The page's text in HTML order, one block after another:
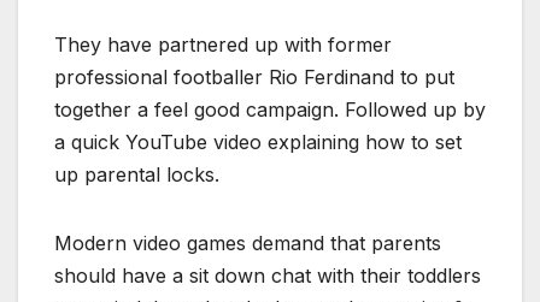
They have partnered up with former
professional footballer Rio Ferdinand to put
together a feel good campaign. Followed up by
a quick YouTube video explaining how to set
up parental locks.
Modern video games demand that parents
should have a sit down chat with their toddlers